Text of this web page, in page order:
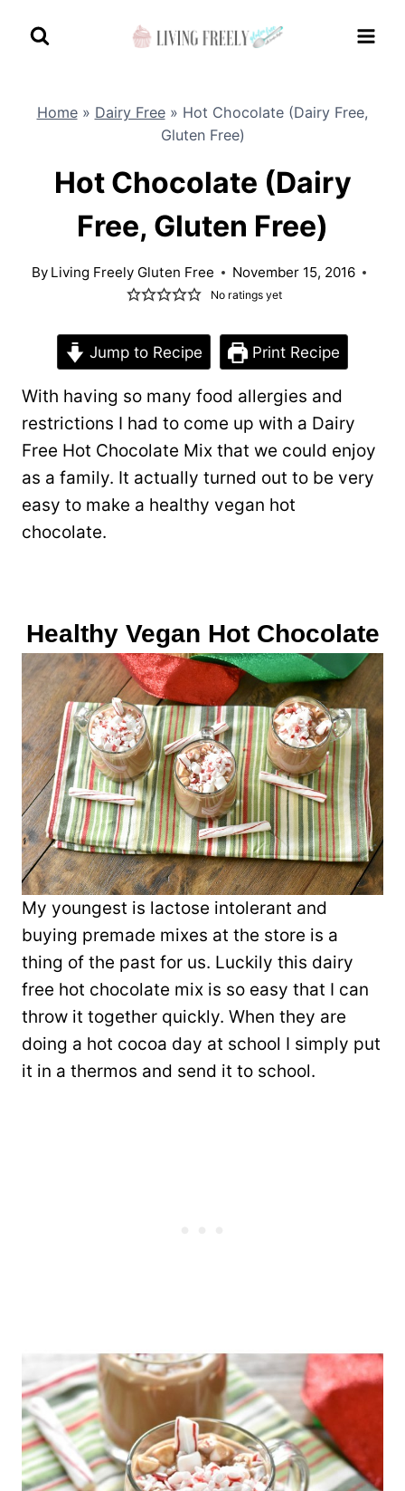
Home» Dairy Free» Hot Chocolate (Dairy Free,
Gluten Free)
Hot Chocolate (Dairy
Free, Gluten Free)
By Living Freely Gluten Free November 15, 2016
No ratings yet
Jump to Recipe Print Recipe
With having so many food allergies and
restrictions I had to come up with a Dairy
Free Hot Chocolate Mix that we could enjoy
as a family. It actually turned out to be very
easy to make a healthy vegan hot
chocolate.
Healthy Vegan Hot Chocolate
My youngest is lactose intolerant and
buying premade mixes at the store is a
thing of the past for us. Luckily this dairy
free hot chocolate mix is so easy that I can
throw it together quickly. When they are
doing a hot cocoa day at school I simply put
it in a thermos and send it to school.